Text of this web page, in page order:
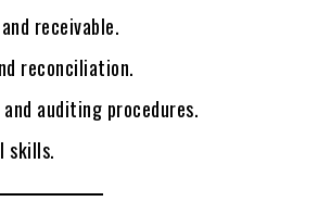
receivable.
reconciliation.
auditing procedures.
skills.